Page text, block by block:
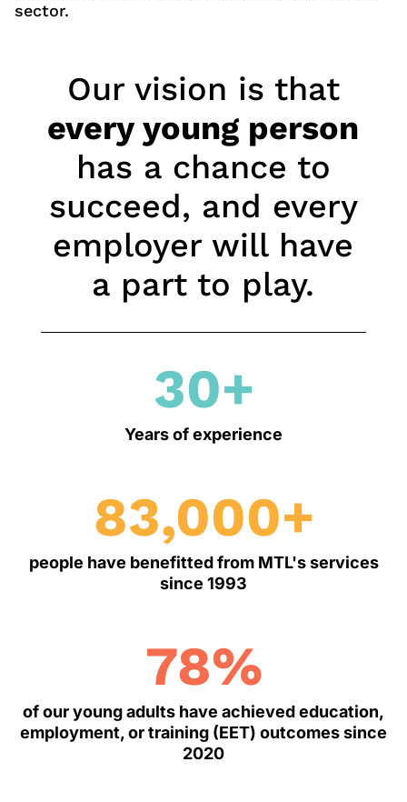
sector.
Our vision is that
every young person
has a chance to
succeed, and every
employer will have
a part to play.
30+
Years of experience
83,000+
people have benefitted from MTL's services
since 1993
78%
of our young adults have achieved education,
employment, or training (EET) outcomes since
2020